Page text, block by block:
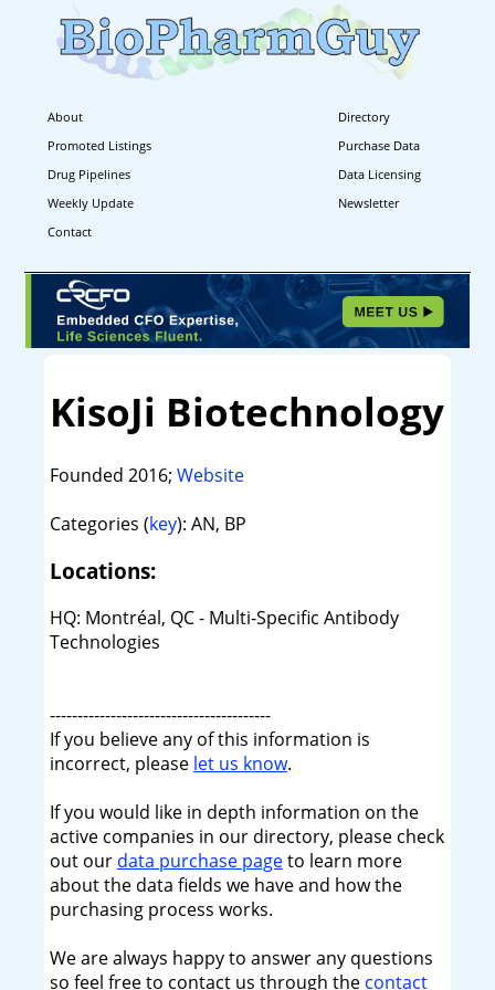
About
Directory
Promoted Listings
Purchase Data
Drug Pipelines
Data Licensing
Weekly Update
Newsletter
Contact
KisoJi Biotechnology
Founded 2016; Website
Categories (key): AN, BP
Locations:
HQ: Montréal, QC - Multi-Specific Antibody
Technologies
----------------------------------------
If you believe any of this information is
incorrect, please let us know.
If you would like in depth information on the
active companies in our directory, please check
out our data purchase pageto learn more
about the data fields we have and how the
purchasing process works.
We are always happy to answer any questions
so feel free to contact us through the contact